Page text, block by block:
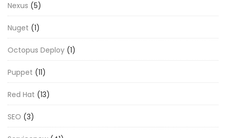
Nexus (5)
Nuget (1)
Octopus Deploy (1)
Puppet (11)
Red Hat (13)
SEO (3)